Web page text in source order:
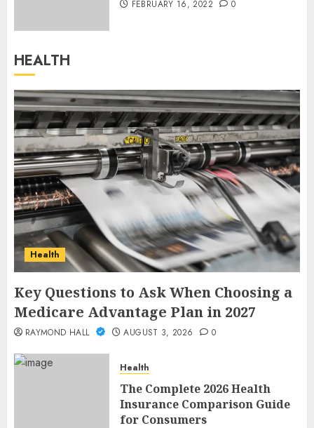
FEBRUARY 16, 2022 0
HEALTH
Health
Key Questions to Ask When Choosing a
Medicare Advantage Plan in 2027
RAYMOND HALL AUGUST 3, 2026 0
Health
The Complete 2026 Health
Insurance Comparison Guide
for Consumers